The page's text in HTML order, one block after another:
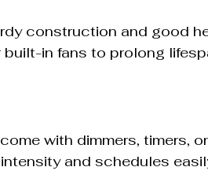
construction and good
built-in fans to prolong
with dimmers, timers,
and schedules